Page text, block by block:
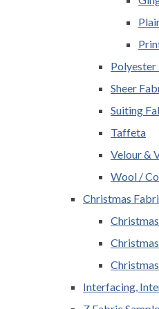
Polyester
Sheer
Suiting
Taffeta
Velour &
Wool /
Christmas
Interfacing,